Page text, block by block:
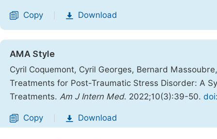
Copy Download
AMA Style
Cyril Coquemont, Cyril Georges, Bernard
Treatments for Post-Traumatic Stress Disorder: A
Treatments. Am J Intern Med. 2022;10(3):39-50.
Copy Download